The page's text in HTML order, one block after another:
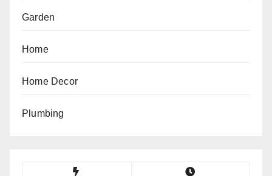
Garden
Home
Home Decor
Plumbing